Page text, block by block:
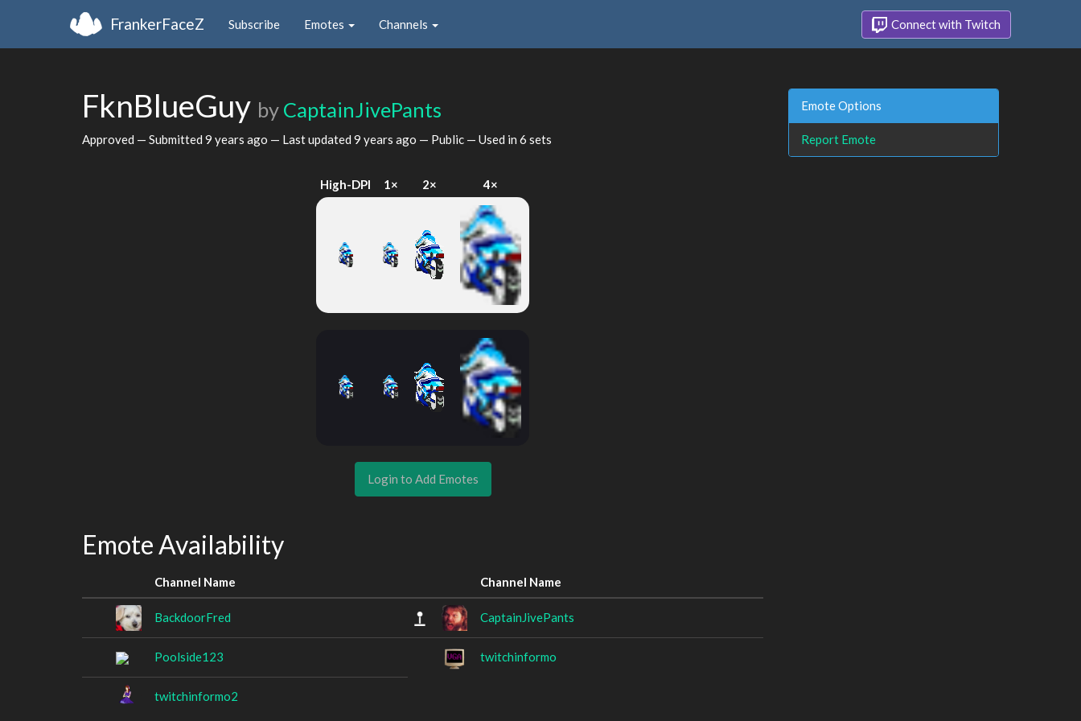
FrankerFaceZ Subscribe Emotes Channels Connect with Twitch
FknBlueGuy by CaptainJivePants
Approved — Submitted 9 years ago — Last updated 9 years ago — Public — Used in 6 sets
High-DPI 1× 2× 4×
Login to Add Emotes
Emote Availability
Channel Name Channel Name
BackdoorFred CaptainJivePants
Poolside123 twitchinformo
twitchinformo2
Emote Options
Report Emote